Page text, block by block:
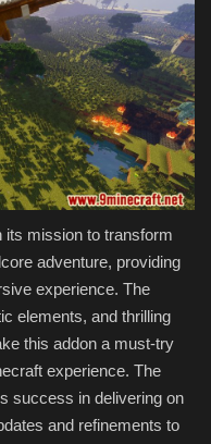
mission to transform
adventure, providing
experience. The
elements, and thrilling
this addon a must-try
experience. The
success in delivering on
and refinements to